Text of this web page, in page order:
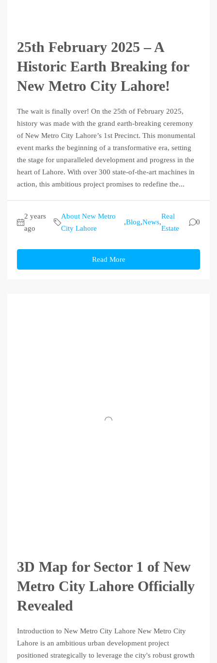
25th February 2025 – A
Historic Earth Breaking for
New Metro City Lahore!
The wait is finally over! On the 25th of February 2025,
history was made with the grand earth-breaking ceremony
of New Metro City Lahore’s 1st Precinct. This monumental
event marks the beginning of a transformative era, setting
the stage for unparalleled development and progress in the
heart of Lahore. With over 300 state-of-the-art machines in
action, this ambitious project promises to redefine the...
2 years
ago
About New Metro
City Lahore
,Blog,News,
Real
Estate
0
Read More
3D Map for Sector 1 of New
Metro City Lahore Officially
Revealed
Introduction to New Metro City Lahore New Metro City
Lahore is an ambitious urban development project
positioned strategically to leverage the city's robust growth